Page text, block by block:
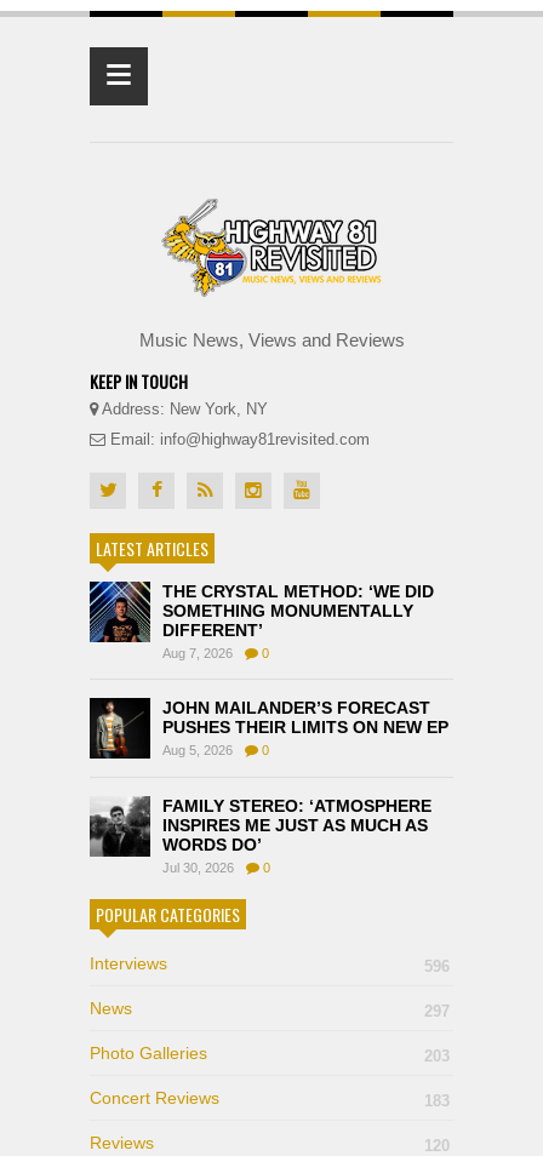
≡
Music News, Views and Reviews
KEEP IN TOUCH
Address: New York, NY
Email: info@highway81revisited.com
LATEST ARTICLES
THE CRYSTAL METHOD: ‘WE DID
SOMETHING MONUMENTALLY
DIFFERENT’
Aug 7, 2026 0
JOHN MAILANDER’S FORECAST
PUSHES THEIR LIMITS ON NEW EP
Aug 5, 2026 0
FAMILY STEREO: ‘ATMOSPHERE
INSPIRES ME JUST AS MUCH AS
WORDS DO’
Jul 30, 2026 0
POPULAR CATEGORIES
Interviews 596
News 297
Photo Galleries 203
Concert Reviews 183
Reviews 120